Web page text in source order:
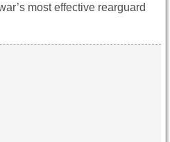
most effective rearguard